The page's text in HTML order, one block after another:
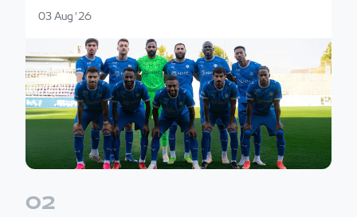
camp in Austria
03 Aug '26
02